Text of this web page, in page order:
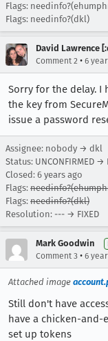
Flags:
Flags: needinfo?(dkl)
David Lawrence
Comment 2 • 6
Sorry for the delay. I
the key from
issue a password
Assignee: nobody → dkl
Status: UNCONFIRMED →
Closed: 6 years ago
Flags:
Flags: needinfo?(dkl)
Resolution: --- → FIXED
Mark Goodwin
Comment 3 • 6
Attached image
Still don't have
have a chicken-
set up tokens